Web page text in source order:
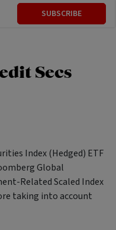
SUBSCRIBE
Secs
Index (Hedged) ETF
Global
Related Scaled Index
taking into account